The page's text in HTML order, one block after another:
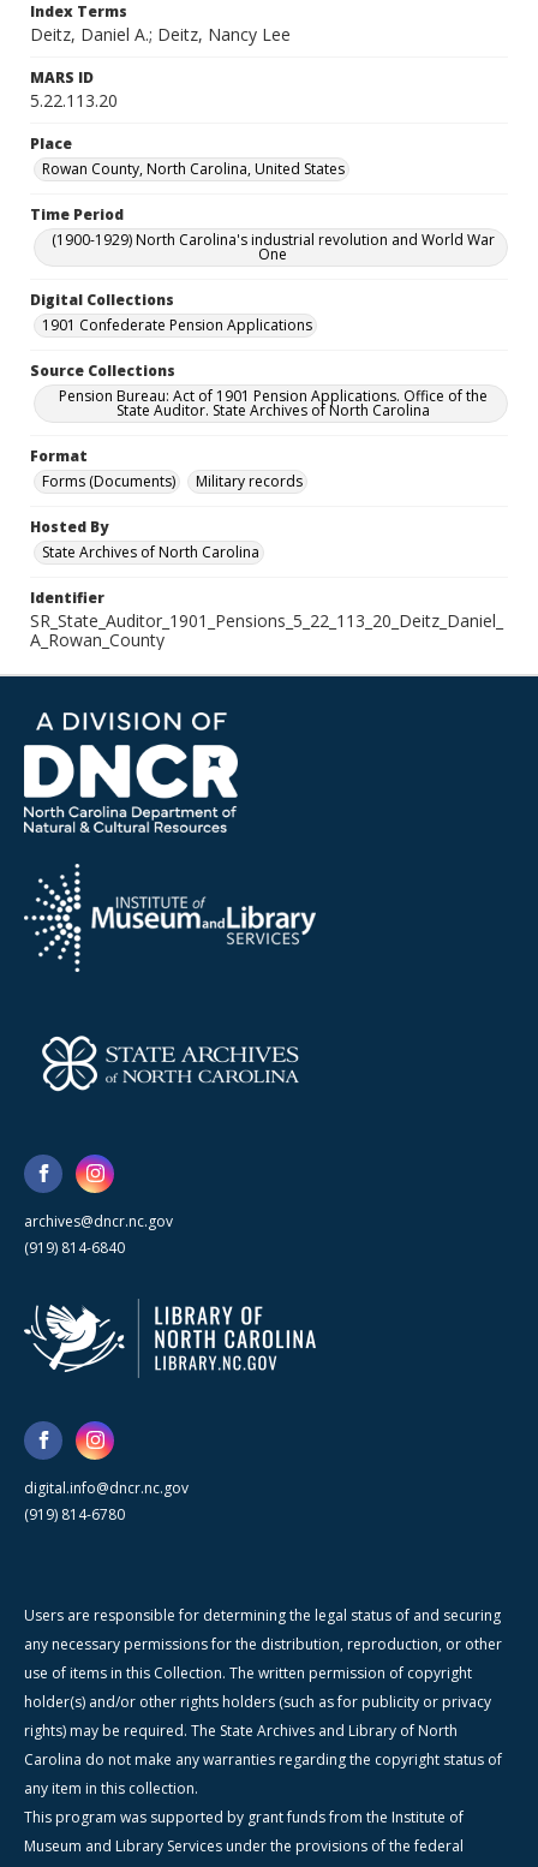
Index Terms
Deitz, Daniel A.; Deitz, Nancy Lee
MARS ID
5.22.113.20
Place
Rowan County, North Carolina, United States
Time Period
(1900-1929) North Carolina's industrial revolution and World War
One
Digital Collections
1901 Confederate Pension Applications
Source Collections
Pension Bureau: Act of 1901 Pension Applications. Office of the
State Auditor. State Archives of North Carolina
Format
Forms (Documents)
Military records
Hosted By
State Archives of North Carolina
Identifier
SR_State_Auditor_1901_Pensions_5_22_113_20_Deitz_Daniel_
A_Rowan_County
archives@dncr.nc.gov
(919) 814-6840
digital.info@dncr.nc.gov
(919) 814-6780
Users are responsible for determining the legal status of and securing
any necessary permissions for the distribution, reproduction, or other
use of items in this Collection. The written permission of copyright
holder(s) and/or other rights holders (such as for publicity or privacy
rights) may be required. The State Archives and Library of North
Carolina do not make any warranties regarding the copyright status of
any item in this collection.
This program was supported by grant funds from the Institute of
Museum and Library Services under the provisions of the federal